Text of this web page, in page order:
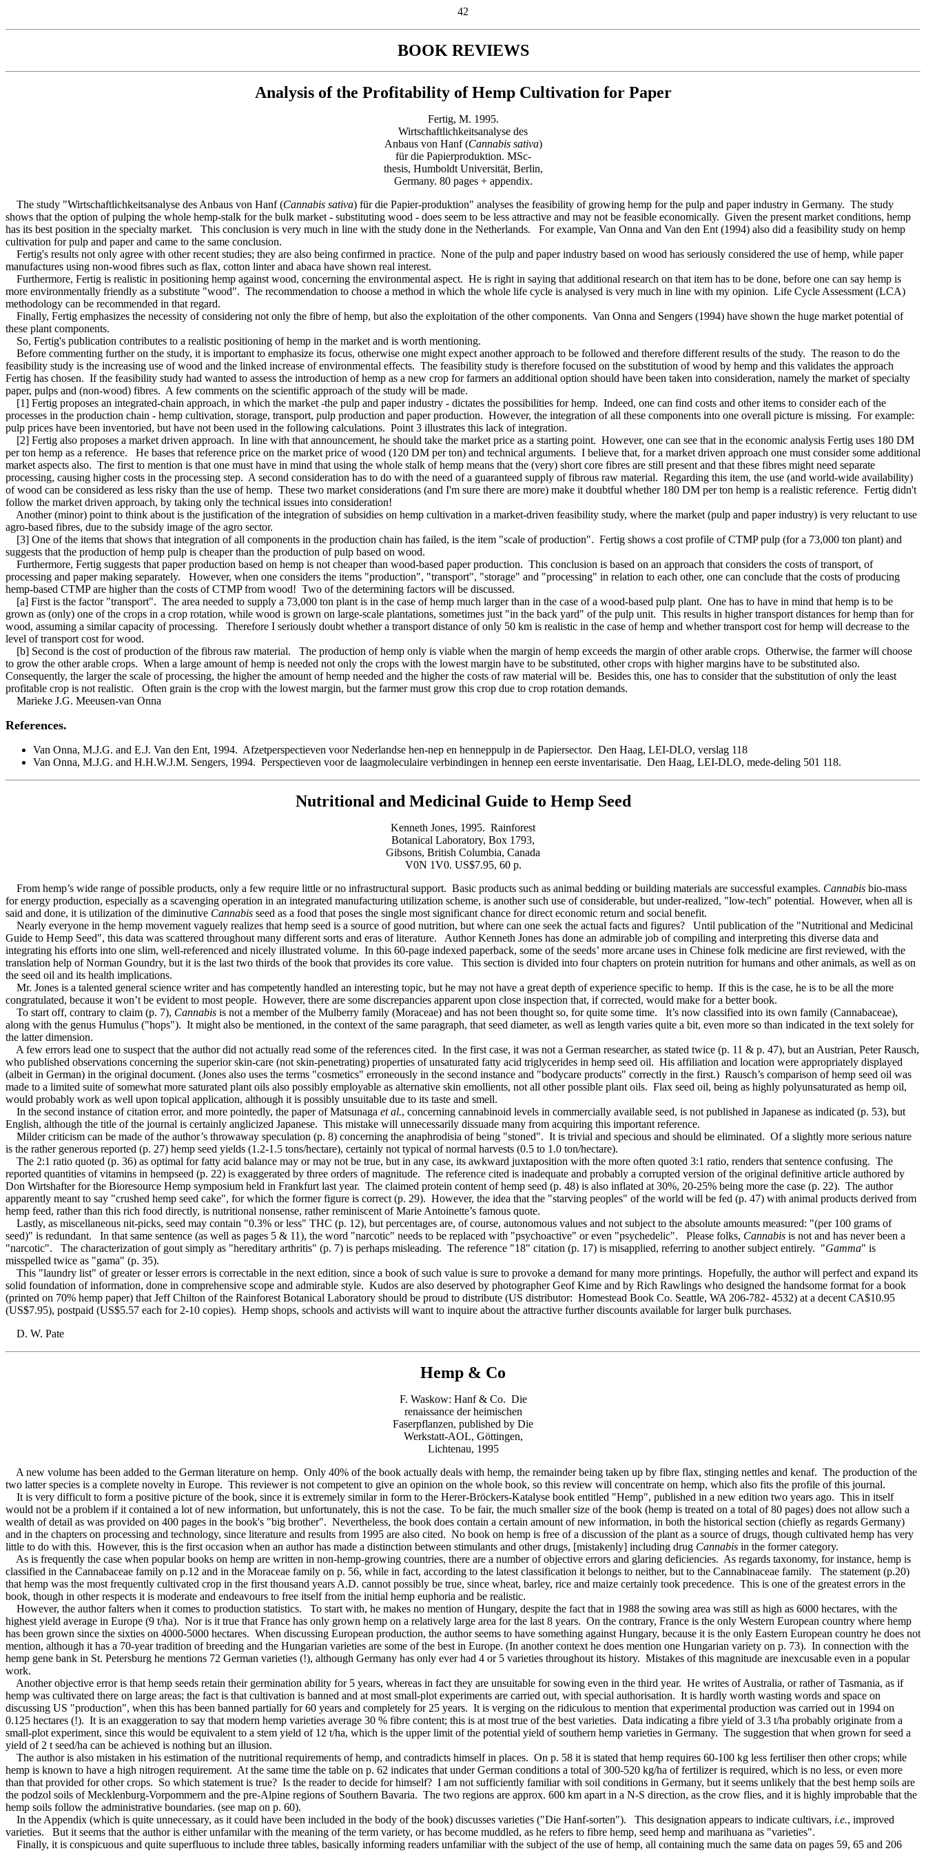
42
BOOK REVIEWS
Analysis of the Profitability of Hemp Cultivation for Paper
Fertig, M. 1995.
Wirtschaftlichkeitsanalyse des
Anbaus von Hanf (Cannabis sativa)
für die Papierproduktion. MSc-
thesis, Humboldt Universität, Berlin,
Germany. 80 pages + appendix.
The study "Wirtschaftlichkeitsanalyse des Anbaus von Hanf (Cannabis sativa) für die Papier-produktion" analyses the feasibility of growing hemp for the pulp and paper industry in Germany. The study
shows that the option of pulping the whole hemp-stalk for the bulk market - substituting wood - does seem to be less attractive and may not be feasible economically. Given the present market conditions, hemp
has its best position in the specialty market. This conclusion is very much in line with the study done in the Netherlands. For example, Van Onna and Van den Ent (1994) also did a feasibility study on hemp
cultivation for pulp and paper and came to the same conclusion.
Fertig's results not only agree with other recent studies; they are also being confirmed in practice. None of the pulp and paper industry based on wood has seriously considered the use of hemp, while paper
manufactures using non-wood fibres such as flax, cotton linter and abaca have shown real interest.
Furthermore, Fertig is realistic in positioning hemp against wood, concerning the environmental aspect. He is right in saying that additional research on that item has to be done, before one can say hemp is
more environmentally friendly as a substitute "wood". The recommendation to choose a method in which the whole life cycle is analysed is very much in line with my opinion. Life Cycle Assessment (LCA)
methodology can be recommended in that regard.
Finally, Fertig emphasizes the necessity of considering not only the fibre of hemp, but also the exploitation of the other components. Van Onna and Sengers (1994) have shown the huge market potential of
these plant components.
So, Fertig's publication contributes to a realistic positioning of hemp in the market and is worth mentioning.
Before commenting further on the study, it is important to emphasize its focus, otherwise one might expect another approach to be followed and therefore different results of the study. The reason to do the
feasibility study is the increasing use of wood and the linked increase of environmental effects. The feasibility study is therefore focused on the substitution of wood by hemp and this validates the approach
Fertig has chosen. If the feasibility study had wanted to assess the introduction of hemp as a new crop for farmers an additional option should have been taken into consideration, namely the market of specialty
paper, pulps and (non-wood) fibres. A few comments on the scientific approach of the study will be made.
[1] Fertig proposes an integrated-chain approach, in which the market -the pulp and paper industry - dictates the possibilities for hemp. Indeed, one can find costs and other items to consider each of the
processes in the production chain - hemp cultivation, storage, transport, pulp production and paper production. However, the integration of all these components into one overall picture is missing. For example:
pulp prices have been inventoried, but have not been used in the following calculations. Point 3 illustrates this lack of integration.
[2] Fertig also proposes a market driven approach. In line with that announcement, he should take the market price as a starting point. However, one can see that in the economic analysis Fertig uses 180 DM
per ton hemp as a reference. He bases that reference price on the market price of wood (120 DM per ton) and technical arguments. I believe that, for a market driven approach one must consider some additional
market aspects also. The first to mention is that one must have in mind that using the whole stalk of hemp means that the (very) short core fibres are still present and that these fibres might need separate
processing, causing higher costs in the processing step. A second consideration has to do with the need of a guaranteed supply of fibrous raw material. Regarding this item, the use (and world-wide availability)
of wood can be considered as less risky than the use of hemp. These two market considerations (and I'm sure there are more) make it doubtful whether 180 DM per ton hemp is a realistic reference. Fertig didn't
follow the market driven approach, by taking only the technical issues into consideration!
Another (minor) point to think about is the justification of the integration of subsidies on hemp cultivation in a market-driven feasibility study, where the market (pulp and paper industry) is very reluctant to use
agro-based fibres, due to the subsidy image of the agro sector.
[3] One of the items that shows that integration of all components in the production chain has failed, is the item "scale of production". Fertig shows a cost profile of CTMP pulp (for a 73,000 ton plant) and
suggests that the production of hemp pulp is cheaper than the production of pulp based on wood.
Furthermore, Fertig suggests that paper production based on hemp is not cheaper than wood-based paper production. This conclusion is based on an approach that considers the costs of transport, of
processing and paper making separately. However, when one considers the items "production", "transport", "storage" and "processing" in relation to each other, one can conclude that the costs of producing
hemp-based CTMP are higher than the costs of CTMP from wood! Two of the determining factors will be discussed.
[a] First is the factor "transport". The area needed to supply a 73,000 ton plant is in the case of hemp much larger than in the case of a wood-based pulp plant. One has to have in mind that hemp is to be
grown as (only) one of the crops in a crop rotation, while wood is grown on large-scale plantations, sometimes just "in the back yard" of the pulp unit. This results in higher transport distances for hemp than for
wood, assuming a similar capacity of processing. Therefore I seriously doubt whether a transport distance of only 50 km is realistic in the case of hemp and whether transport cost for hemp will decrease to the
level of transport cost for wood.
[b] Second is the cost of production of the fibrous raw material. The production of hemp only is viable when the margin of hemp exceeds the margin of other arable crops. Otherwise, the farmer will choose
to grow the other arable crops. When a large amount of hemp is needed not only the crops with the lowest margin have to be substituted, other crops with higher margins have to be substituted also.
Consequently, the larger the scale of processing, the higher the amount of hemp needed and the higher the costs of raw material will be. Besides this, one has to consider that the substitution of only the least
profitable crop is not realistic. Often grain is the crop with the lowest margin, but the farmer must grow this crop due to crop rotation demands.
Marieke J.G. Meeusen-van Onna
References.
Van Onna, M.J.G. and E.J. Van den Ent, 1994. Afzetperspectieven voor Nederlandse hen-nep en henneppulp in de Papiersector. Den Haag, LEI-DLO, verslag 118
Van Onna, M.J.G. and H.H.W.J.M. Sengers, 1994. Perspectieven voor de laagmoleculaire verbindingen in hennep een eerste inventarisatie. Den Haag, LEI-DLO, mede-deling 501 118.
Nutritional and Medicinal Guide to Hemp Seed
Kenneth Jones, 1995. Rainforest
Botanical Laboratory, Box 1793,
Gibsons, British Columbia, Canada
V0N 1V0. US$7.95, 60 p.
From hemp’s wide range of possible products, only a few require little or no infrastructural support. Basic products such as animal bedding or building materials are successful examples. Cannabis bio-mass
for energy production, especially as a scavenging operation in an integrated manufacturing utilization scheme, is another such use of considerable, but under-realized, "low-tech" potential. However, when all is
said and done, it is utilization of the diminutive Cannabis seed as a food that poses the single most significant chance for direct economic return and social benefit.
Nearly everyone in the hemp movement vaguely realizes that hemp seed is a source of good nutrition, but where can one seek the actual facts and figures? Until publication of the "Nutritional and Medicinal
Guide to Hemp Seed", this data was scattered throughout many different sorts and eras of literature. Author Kenneth Jones has done an admirable job of compiling and interpreting this diverse data and
integrating his efforts into one slim, well-referenced and nicely illustrated volume. In this 60-page indexed paperback, some of the seeds’ more arcane uses in Chinese folk medicine are first reviewed, with the
translation help of Norman Goundry, but it is the last two thirds of the book that provides its core value. This section is divided into four chapters on protein nutrition for humans and other animals, as well as on
the seed oil and its health implications.
Mr. Jones is a talented general science writer and has competently handled an interesting topic, but he may not have a great depth of experience specific to hemp. If this is the case, he is to be all the more
congratulated, because it won’t be evident to most people. However, there are some discrepancies apparent upon close inspection that, if corrected, would make for a better book.
To start off, contrary to claim (p. 7), Cannabis is not a member of the Mulberry family (Moraceae) and has not been thought so, for quite some time. It’s now classified into its own family (Cannabaceae),
along with the genus Humulus ("hops"). It might also be mentioned, in the context of the same paragraph, that seed diameter, as well as length varies quite a bit, even more so than indicated in the text solely for
the latter dimension.
A few errors lead one to suspect that the author did not actually read some of the references cited. In the first case, it was not a German researcher, as stated twice (p. 11 & p. 47), but an Austrian, Peter Rausch,
who published observations concerning the superior skin-care (not skin-penetrating) properties of unsaturated fatty acid triglycerides in hemp seed oil. His affiliation and location were appropriately displayed
(albeit in German) in the original document. (Jones also uses the terms "cosmetics" erroneously in the second instance and "bodycare products" correctly in the first.) Rausch’s comparison of hemp seed oil was
made to a limited suite of somewhat more saturated plant oils also possibly employable as alternative skin emollients, not all other possible plant oils. Flax seed oil, being as highly polyunsaturated as hemp oil,
would probably work as well upon topical application, although it is possibly unsuitable due to its taste and smell.
In the second instance of citation error, and more pointedly, the paper of Matsunaga et al., concerning cannabinoid levels in commercially available seed, is not published in Japanese as indicated (p. 53), but
English, although the title of the journal is certainly anglicized Japanese. This mistake will unnecessarily dissuade many from acquiring this important reference.
Milder criticism can be made of the author’s throwaway speculation (p. 8) concerning the anaphrodisia of being "stoned". It is trivial and specious and should be eliminated. Of a slightly more serious nature
is the rather generous reported (p. 27) hemp seed yields (1.2-1.5 tons/hectare), certainly not typical of normal harvests (0.5 to 1.0 ton/hectare).
The 2:1 ratio quoted (p. 36) as optimal for fatty acid balance may or may not be true, but in any case, its awkward juxtaposition with the more often quoted 3:1 ratio, renders that sentence confusing. The
reported quantities of vitamins in hempseed (p. 22) is exaggerated by three orders of magnitude. The reference cited is inadequate and probably a corrupted version of the original definitive article authored by
Don Wirtshafter for the Bioresource Hemp symposium held in Frankfurt last year. The claimed protein content of hemp seed (p. 48) is also inflated at 30%, 20-25% being more the case (p. 22). The author
apparently meant to say "crushed hemp seed cake", for which the former figure is correct (p. 29). However, the idea that the "starving peoples" of the world will be fed (p. 47) with animal products derived from
hemp feed, rather than this rich food directly, is nutritional nonsense, rather reminiscent of Marie Antoinette’s famous quote.
Lastly, as miscellaneous nit-picks, seed may contain "0.3% or less" THC (p. 12), but percentages are, of course, autonomous values and not subject to the absolute amounts measured: "(per 100 grams of
seed)" is redundant. In that same sentence (as well as pages 5 & 11), the word "narcotic" needs to be replaced with "psychoactive" or even "psychedelic". Please folks, Cannabis is not and has never been a
"narcotic". The characterization of gout simply as "hereditary arthritis" (p. 7) is perhaps misleading. The reference "18" citation (p. 17) is misapplied, referring to another subject entirely. "Gamma" is
misspelled twice as "gama" (p. 35).
This "laundry list" of greater or lesser errors is correctable in the next edition, since a book of such value is sure to provoke a demand for many more printings. Hopefully, the author will perfect and expand its
solid foundation of information, done in comprehensive scope and admirable style. Kudos are also deserved by photographer Geof Kime and by Rich Rawlings who designed the handsome format for a book
(printed on 70% hemp paper) that Jeff Chilton of the Rainforest Botanical Laboratory should be proud to distribute (US distributor: Homestead Book Co. Seattle, WA 206-782- 4532) at a decent CA$10.95
(US$7.95), postpaid (US$5.57 each for 2-10 copies). Hemp shops, schools and activists will want to inquire about the attractive further discounts available for larger bulk purchases.
D. W. Pate
Hemp & Co
F. Waskow: Hanf & Co. Die
renaissance der heimischen
Faserpflanzen, published by Die
Werkstatt-AOL, Göttingen,
Lichtenau, 1995
A new volume has been added to the German literature on hemp. Only 40% of the book actually deals with hemp, the remainder being taken up by fibre flax, stinging nettles and kenaf. The production of the
two latter species is a complete novelty in Europe. This reviewer is not competent to give an opinion on the whole book, so this review will concentrate on hemp, which also fits the profile of this journal.
It is very difficult to form a positive picture of the book, since it is extremely similar in form to the Herer-Bröckers-Katalyse book entitled "Hemp", published in a new edition two years ago. This in itself
would not be a problem if it contained a lot of new information, but unfortunately, this is not the case. To be fair, the much smaller size of the book (hemp is treated on a total of 80 pages) does not allow such a
wealth of detail as was provided on 400 pages in the book's "big brother". Nevertheless, the book does contain a certain amount of new information, in both the historical section (chiefly as regards Germany)
and in the chapters on processing and technology, since literature and results from 1995 are also cited. No book on hemp is free of a discussion of the plant as a source of drugs, though cultivated hemp has very
little to do with this. However, this is the first occasion when an author has made a distinction between stimulants and other drugs, [mistakenly] including drug Cannabis in the former category.
As is frequently the case when popular books on hemp are written in non-hemp-growing countries, there are a number of objective errors and glaring deficiencies. As regards taxonomy, for instance, hemp is
classified in the Cannabaceae family on p.12 and in the Moraceae family on p. 56, while in fact, according to the latest classification it belongs to neither, but to the Cannabinaceae family. The statement (p.20)
that hemp was the most frequently cultivated crop in the first thousand years A.D. cannot possibly be true, since wheat, barley, rice and maize certainly took precedence. This is one of the greatest errors in the
book, though in other respects it is moderate and endeavours to free itself from the initial hemp euphoria and be realistic.
However, the author falters when it comes to production statistics. To start with, he makes no mention of Hungary, despite the fact that in 1988 the sowing area was still as high as 6000 hectares, with the
highest yield average in Europe (9 t/ha). Nor is it true that France has only grown hemp on a relatively large area for the last 8 years. On the contrary, France is the only Western European country where hemp
has been grown since the sixties on 4000-5000 hectares. When discussing European production, the author seems to have something against Hungary, because it is the only Eastern European country he does not
mention, although it has a 70-year tradition of breeding and the Hungarian varieties are some of the best in Europe. (In another context he does mention one Hungarian variety on p. 73). In connection with the
hemp gene bank in St. Petersburg he mentions 72 German varieties (!), although Germany has only ever had 4 or 5 varieties throughout its history. Mistakes of this magnitude are inexcusable even in a popular
work.
Another objective error is that hemp seeds retain their germination ability for 5 years, whereas in fact they are unsuitable for sowing even in the third year. He writes of Australia, or rather of Tasmania, as if
hemp was cultivated there on large areas; the fact is that cultivation is banned and at most small-plot experiments are carried out, with special authorisation. It is hardly worth wasting words and space on
discussing US "production", when this has been banned partially for 60 years and completely for 25 years. It is verging on the ridiculous to mention that experimental production was carried out in 1994 on
0.125 hectares (!). It is an exaggeration to say that modern hemp varieties average 30 % fibre content; this is at most true of the best varieties. Data indicating a fibre yield of 3.3 t/ha probably originate from a
small-plot experiment, since this would be equivalent to a stem yield of 12 t/ha, which is the upper limit of the potential yield of southern hemp varieties in Germany. The suggestion that when grown for seed a
yield of 2 t seed/ha can be achieved is nothing but an illusion.
The author is also mistaken in his estimation of the nutritional requirements of hemp, and contradicts himself in places. On p. 58 it is stated that hemp requires 60-100 kg less fertiliser then other crops; while
hemp is known to have a high nitrogen requirement. At the same time the table on p. 62 indicates that under German conditions a total of 300-520 kg/ha of fertilizer is required, which is no less, or even more
than that provided for other crops. So which statement is true? Is the reader to decide for himself? I am not sufficiently familiar with soil conditions in Germany, but it seems unlikely that the best hemp soils are
the podzol soils of Mecklenburg-Vorpommern and the pre-Alpine regions of Southern Bavaria. The two regions are approx. 600 km apart in a N-S direction, as the crow flies, and it is highly improbable that the
hemp soils follow the administrative boundaries. (see map on p. 60).
In the Appendix (which is quite unnecessary, as it could have been included in the body of the book) discusses varieties ("Die Hanf-sorten"). This designation appears to indicate cultivars, i.e., improved
varieties. But it seems that the author is either unfamilar with the meaning of the term variety, or has become muddled, as he refers to fibre hemp, seed hemp and marihuana as "varieties".
Finally, it is conspicuous and quite superfluous to include three tables, basically informing readers unfamiliar with the subject of the use of hemp, all containing much the same data on pages 59, 65 and 206